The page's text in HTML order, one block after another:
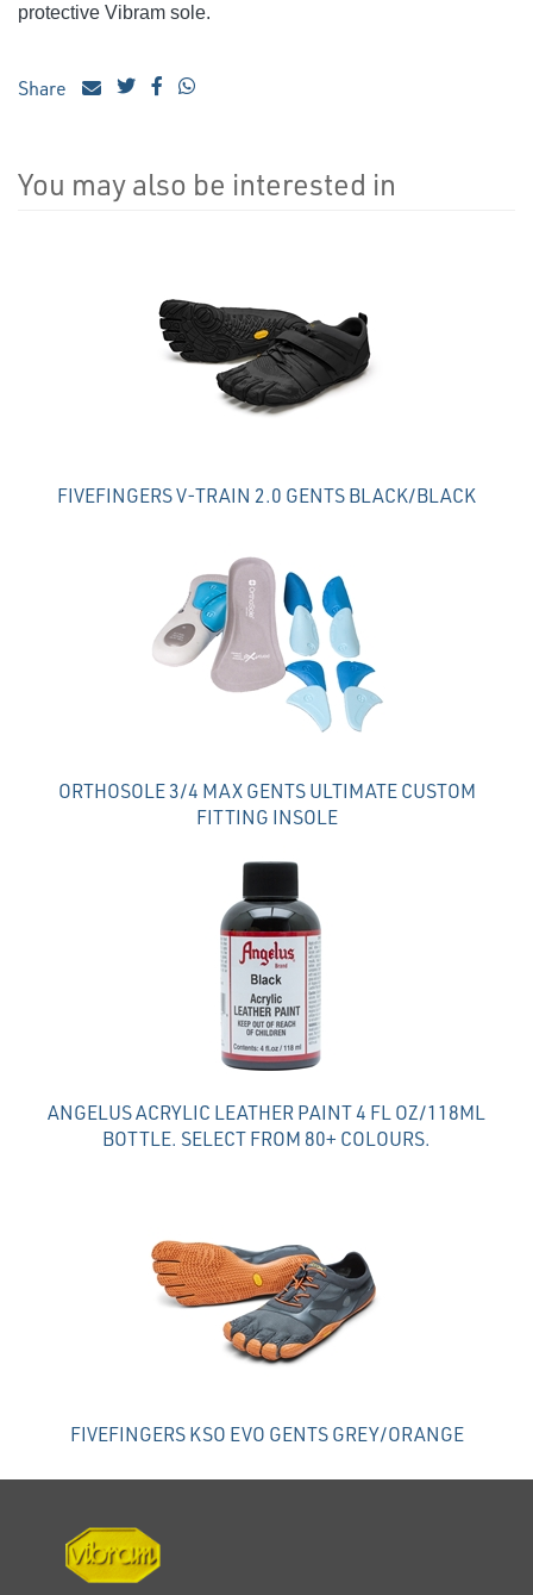
protective Vibram sole.
Share
You may also be interested in
FIVEFINGERS V-TRAIN 2.0 GENTS BLACK/BLACK
ORTHOSOLE 3/4 MAX GENTS ULTIMATE CUSTOM
FITTING INSOLE
ANGELUS ACRYLIC LEATHER PAINT 4 FL OZ/118ML
BOTTLE. SELECT FROM 80+ COLOURS.
FIVEFINGERS KSO EVO GENTS GREY/ORANGE